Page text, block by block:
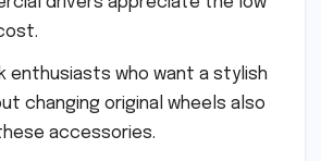
enthusiasts who want a stylish
changing original wheels also
accessories.